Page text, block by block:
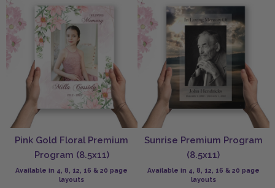
Pink Gold Floral Premium
Program (8.5x11)
Available in 4, 8, 12, 16 & 20 page
layouts
Sunrise Premium Program
(8.5x11)
Available in 4, 8, 12, 16 & 20 page
layouts